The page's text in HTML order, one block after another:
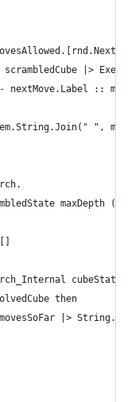
|>
nextMove.Label ::
",
maxDepth
cubeState
then
|>